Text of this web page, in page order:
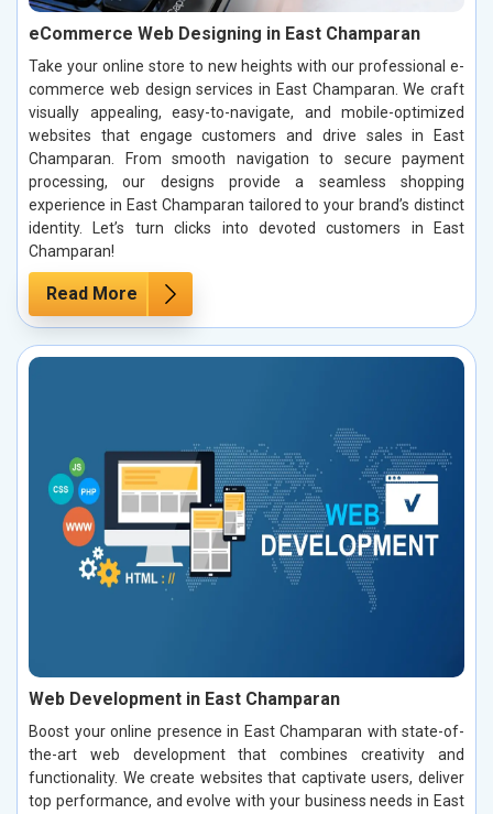
eCommerce Web Designing in East Champaran
Take your online store to new heights with our professional e-
commerce web design services in East Champaran. We craft
visually appealing, easy-to-navigate, and mobile-optimized
websites that engage customers and drive sales in East
Champaran. From smooth navigation to secure payment
processing, our designs provide a seamless shopping
experience in East Champaran tailored to your brand’s distinct
identity. Let’s turn clicks into devoted customers in East
Champaran!
Read More
Web Development in East Champaran
Boost your online presence in East Champaran with state-of-
the-art web development that combines creativity and
functionality. We create websites that captivate users, deliver
top performance, and evolve with your business needs in East